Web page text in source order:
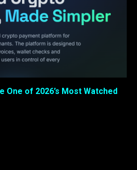
One of 2026’s Most Watched